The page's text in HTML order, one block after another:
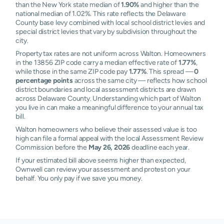
than the New York state median of1.90%and higher than the
national median of 1.02%. This rate reflects the Delaware
County base levy combined with local school district levies and
special district levies that vary by subdivision throughout the
city.
Property tax rates are not uniform across Walton. Homeowners
in the 13856 ZIP code carry a median effective rate of1.77%,
while those in the same ZIP code pay1.77%. This spread —0
percentage pointsacross the same city — reflects how school
district boundaries and local assessment districts are drawn
across Delaware County. Understanding which part of Walton
you live in can make a meaningful difference to your annual tax
bill.
Walton homeowners who believe their assessed value is too
high can file a formal appeal with the local Assessment Review
Commission before the May 26, 2026deadline each year.
If your estimated bill above seems higher than expected,
Ownwell can review your assessment and protest on your
behalf. You only pay if we save you money.